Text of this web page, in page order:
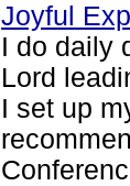
Joyful
I do daily
Lord
I set up